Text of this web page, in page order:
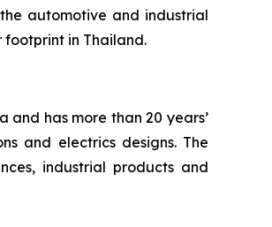
automotive and industrial
in Thailand.
has more than 20 years’
and electrics designs. The
industrial products and